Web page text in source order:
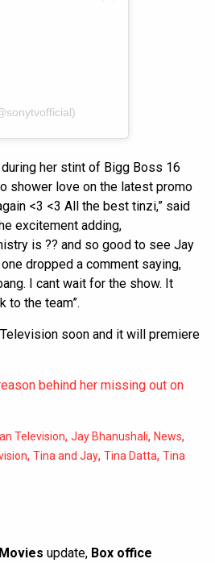
her stint of Bigg Boss 16
shower love on the latest promo
<3 <3 All the best tinzi,” said
excitement adding,
is ?? and so good to see Jay
dropped a comment saying,
I cant wait for the show. It
to the team”.
soon and it will premiere
behind her missing out on
Television, Jay Bhanushali, News,
, Tina and Jay, Tina Datta, Tina
update, Box office